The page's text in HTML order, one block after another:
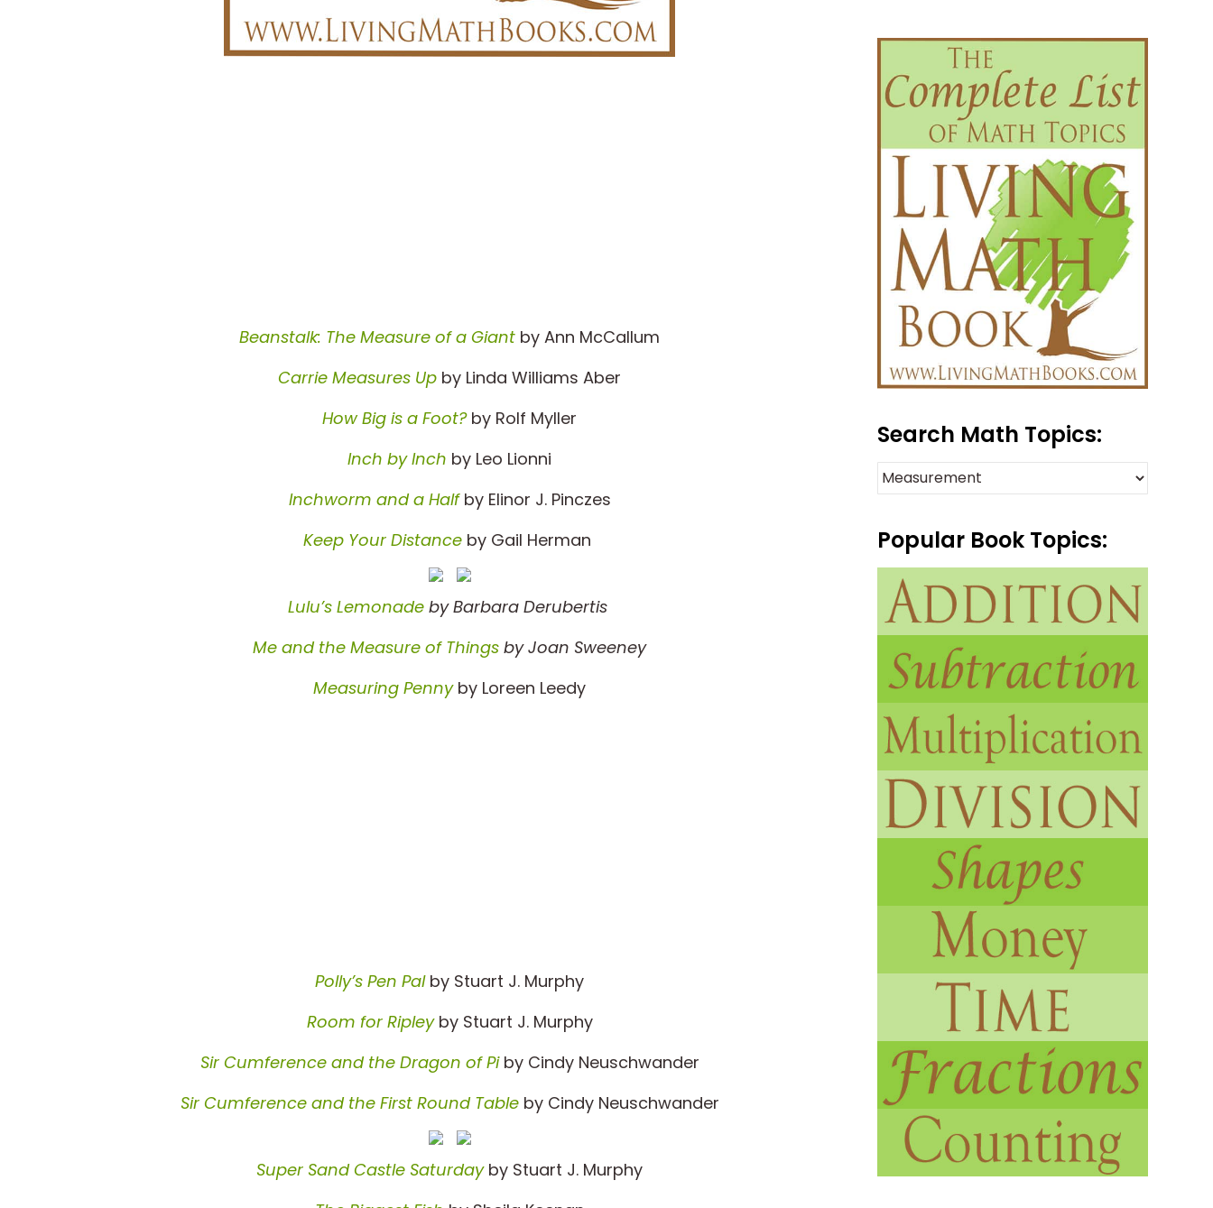
Beanstalk: The Measure of a Giant by Ann McCallum
Carrie Measures Up by Linda Williams Aber
How Big is a Foot? by Rolf Myller
Inch by Inch by Leo Lionni
Inchworm and a Half by Elinor J. Pinczes
Keep Your Distance by Gail Herman
Lulu’s Lemonadeby Barbara Derubertis
Me and the Measure of Things by Joan Sweeney
Measuring Pennyby Loreen Leedy
Polly’s Pen Palby Stuart J. Murphy
Room for Ripleyby Stuart J. Murphy
Sir Cumference and the Dragon of Piby Cindy Neuschwander
Sir Cumference and the First Round Tableby Cindy Neuschwander
Super Sand Castle Saturdayby Stuart J. Murphy
Search Math Topics:
Popular Book Topics: